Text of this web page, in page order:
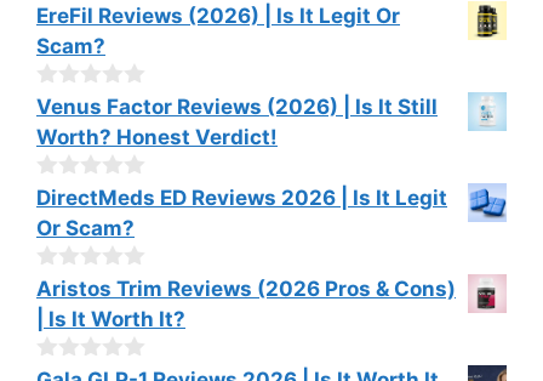
0
o
u
t
o
f
5
EreFil Reviews (2026) | Is It Legit Or
Scam?
0
o
u
t
o
f
5
Venus Factor Reviews (2026) | Is It Still
Worth? Honest Verdict!
0
o
u
t
o
f
DirectMeds ED Reviews 2026 | Is It Legit
Or Scam?
0
o
u
t
o
Aristos Trim Reviews (2026 Pros & Cons)
| Is It Worth It?
0